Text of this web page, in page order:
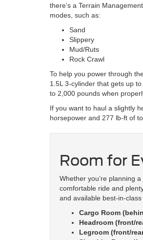
there’s a Terrain
modes, such as:
Sand
Slippery
Mud/Ruts
Rock Crawl
To help you power through
1.5L 3-cylinder that gets up
to 2,000 pounds when
If you want to haul a slightly
horsepower and 277 lb-ft of
Room for
Whether you’re planning
comfortable ride and
and available best-in-
Cargo Room
Headroom (front/
Legroom (front/